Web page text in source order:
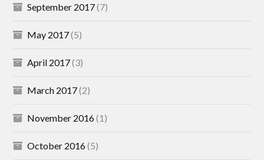
September 2017(7)
May 2017(5)
April 2017(3)
March 2017(2)
November 2016(1)
October 2016(5)